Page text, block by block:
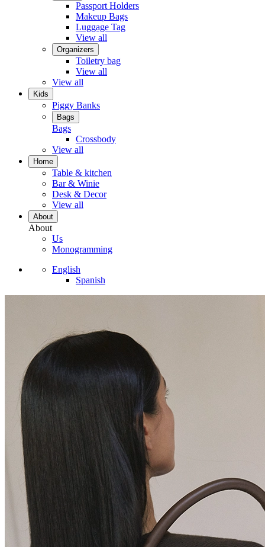
Passport Holders
Makeup Bags
Luggage Tag
View all
Organizers
Toiletry bag
View all
View all
Kids
Piggy Banks
Bags
Bags
Crossbody
View all
Home
Table & kitchen
Bar & Winie
Desk & Decor
View all
About
About
Us
Monogramming
English
Spanish